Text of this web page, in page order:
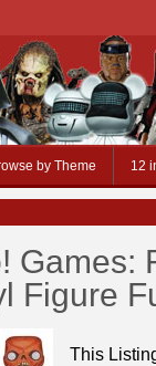
by Theme 12
Games:
Figure
This